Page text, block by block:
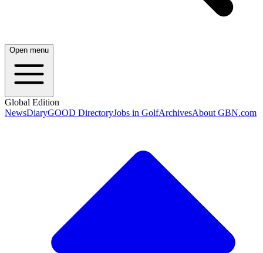
Open menu
Global Edition
NewsDiaryGOOD DirectoryJobs in GolfArchivesAbout GBN.com